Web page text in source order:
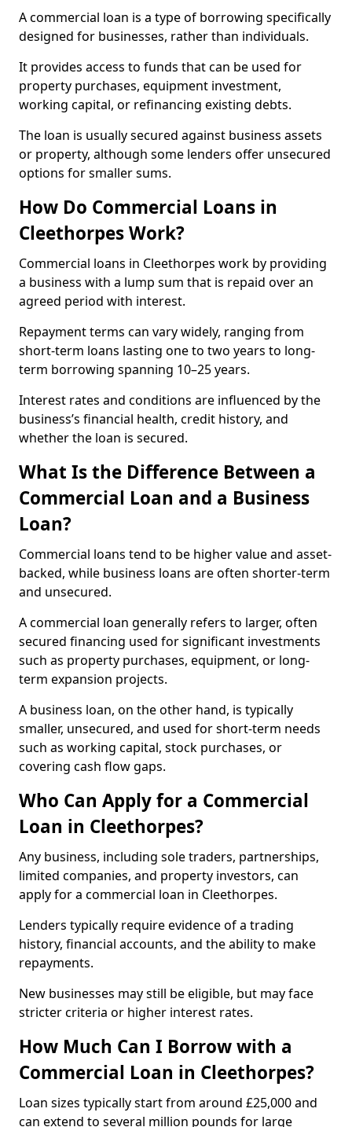
A commercial loan is a type of borrowing specifically
designed for businesses, rather than individuals.
It provides access to funds that can be used for
property purchases, equipment investment,
working capital, or refinancing existing debts.
The loan is usually secured against business assets
or property, although some lenders offer unsecured
options for smaller sums.
How Do Commercial Loans in
Cleethorpes Work?
Commercial loans in Cleethorpes work by providing
a business with a lump sum that is repaid over an
agreed period with interest.
Repayment terms can vary widely, ranging from
short-term loans lasting one to two years to long-
term borrowing spanning 10–25 years.
Interest rates and conditions are influenced by the
business’s financial health, credit history, and
whether the loan is secured.
What Is the Difference Between a
Commercial Loan and a Business
Loan?
Commercial loans tend to be higher value and asset-
backed, while business loans are often shorter-term
and unsecured.
A commercial loan generally refers to larger, often
secured financing used for significant investments
such as property purchases, equipment, or long-
term expansion projects.
A business loan, on the other hand, is typically
smaller, unsecured, and used for short-term needs
such as working capital, stock purchases, or
covering cash flow gaps.
Who Can Apply for a Commercial
Loan in Cleethorpes?
Any business, including sole traders, partnerships,
limited companies, and property investors, can
apply for a commercial loan in Cleethorpes.
Lenders typically require evidence of a trading
history, financial accounts, and the ability to make
repayments.
New businesses may still be eligible, but may face
stricter criteria or higher interest rates.
How Much Can I Borrow with a
Commercial Loan in Cleethorpes?
Loan sizes typically start from around £25,000 and
can extend to several million pounds for large